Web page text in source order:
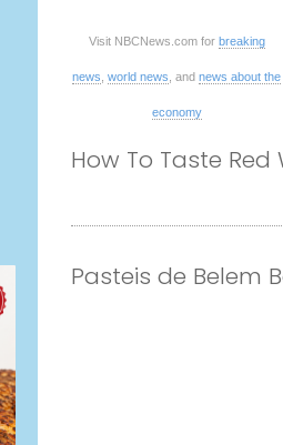
Visit NBCNews.com for breaking
news world news , and news about the
economy
How To Taste
Pasteis de Belem